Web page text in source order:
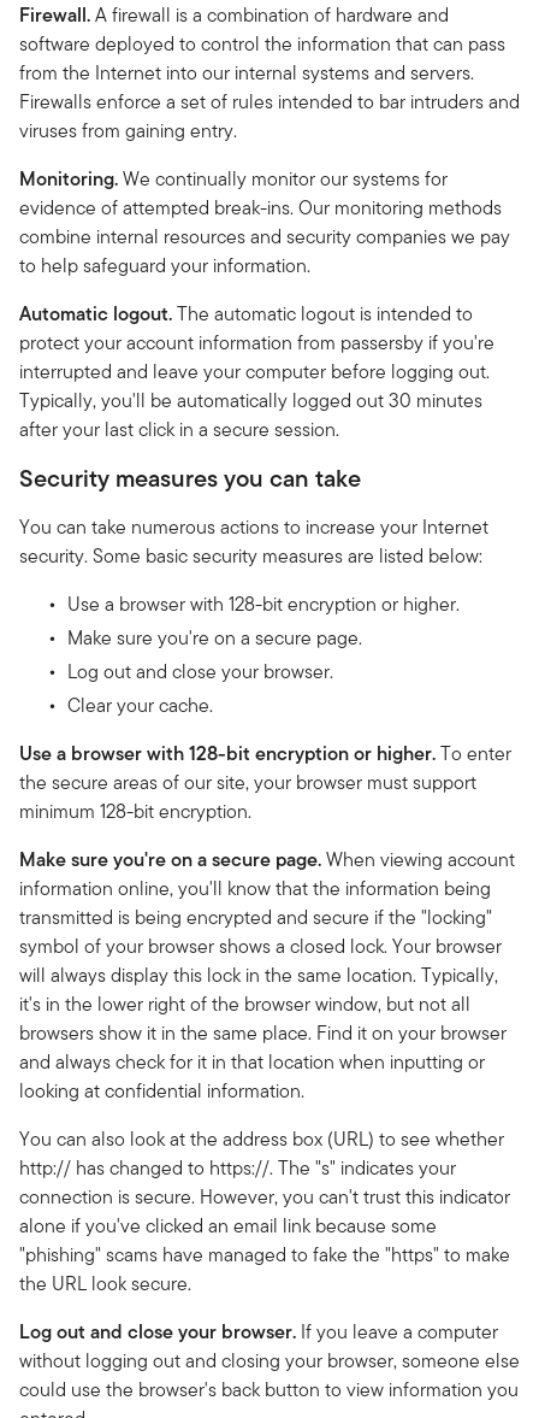
Firewall.A firewall is a combination of hardware and
software deployed to control the information that can pass
from the Internet into our internal systems and servers.
Firewalls enforce a set of rules intended to bar intruders and
viruses from gaining entry.
Monitoring.We continually monitor our systems for
evidence of attempted break-ins. Our monitoring methods
combine internal resources and security companies we pay
to help safeguard your information.
Automatic logout.The automatic logout is intended to
protect your account information from passersby if you're
interrupted and leave your computer before logging out.
Typically, you'll be automatically logged out 30 minutes
after your last click in a secure session.
Security measures you can take
You can take numerous actions to increase your Internet
security. Some basic security measures are listed below:
Use a browser with 128-bit encryption or higher.
Make sure you're on a secure page.
Log out and close your browser.
Clear your cache.
Use a browser with 128-bit encryption or higher.To enter
the secure areas of our site, your browser must support
minimum 128-bit encryption.
Make sure you're on a secure page.When viewing account
information online, you'll know that the information being
transmitted is being encrypted and secure if the "locking"
symbol of your browser shows a closed lock. Your browser
will always display this lock in the same location. Typically,
it's in the lower right of the browser window, but not all
browsers show it in the same place. Find it on your browser
and always check for it in that location when inputting or
looking at confidential information.
You can also look at the address box (URL) to see whether
http:// has changed to https://. The "s" indicates your
connection is secure. However, you can't trust this indicator
alone if you've clicked an email link because some
"phishing" scams have managed to fake the "https" to make
the URL look secure.
Log out and close your browser. If you leave a computer
without logging out and closing your browser, someone else
could use the browser's back button to view information you